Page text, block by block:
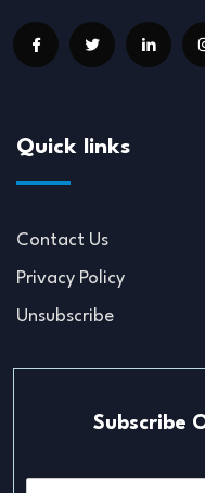
Quick links
Contact Us
Privacy Policy
Unsubscribe
Subscribe